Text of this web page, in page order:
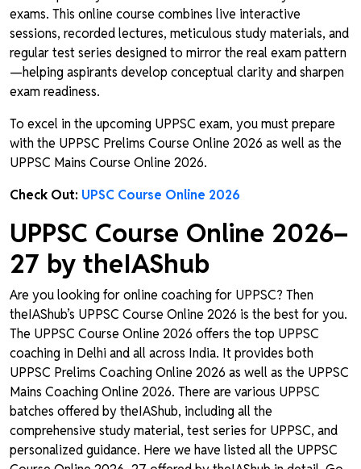
exams. This online course combines live interactive
sessions, recorded lectures, meticulous study materials, and
regular test series designed to mirror the real exam pattern
—helping aspirants develop conceptual clarity and sharpen
exam readiness.
To excel in the upcoming UPPSC exam, you must prepare
with the UPPSC Prelims Course Online 2026 as well as the
UPPSC Mains Course Online 2026.
Check Out: UPSC Course Online 2026
UPPSC Course Online 2026–
27 by theIAShub
Are you looking for online coaching for UPPSC? Then
theIAShub’s UPPSC Course Online 2026 is the best for you.
The UPPSC Course Online 2026 offers the top UPPSC
coaching in Delhi and all across India. It provides both
UPPSC Prelims Coaching Online 2026 as well as the UPPSC
Mains Coaching Online 2026. There are various UPPSC
batches offered by theIAShub, including all the
comprehensive study material, test series for UPPSC, and
personalized guidance. Here we have listed all the UPPSC